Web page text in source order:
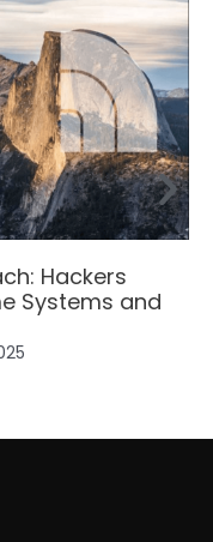
Hackers
Systems and